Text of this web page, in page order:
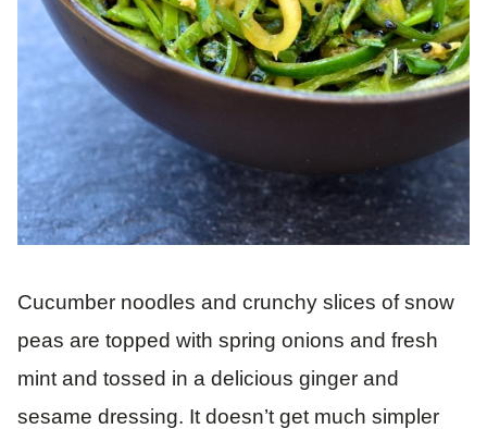
Cucumber noodles and crunchy slices of snow
peas are topped with spring onions and fresh
mint and tossed in a delicious ginger and
sesame dressing. It doesn’t get much simpler